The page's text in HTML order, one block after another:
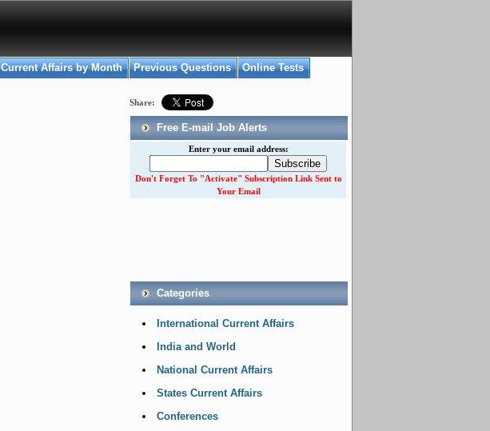
Current Affairs by Month Previous Questions Online Tests
Share:
Free E-mail Job Alerts
Enter your email address:
Don't Forget To "Activate" Subscription Link Sent to
Your Email
Categories
International Current Affairs
India and World
National Current Affairs
States Current Affairs
Conferences